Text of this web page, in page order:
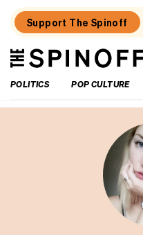
Support The Spinoff
The
Spinoff
POLITICS
POP CULTURE